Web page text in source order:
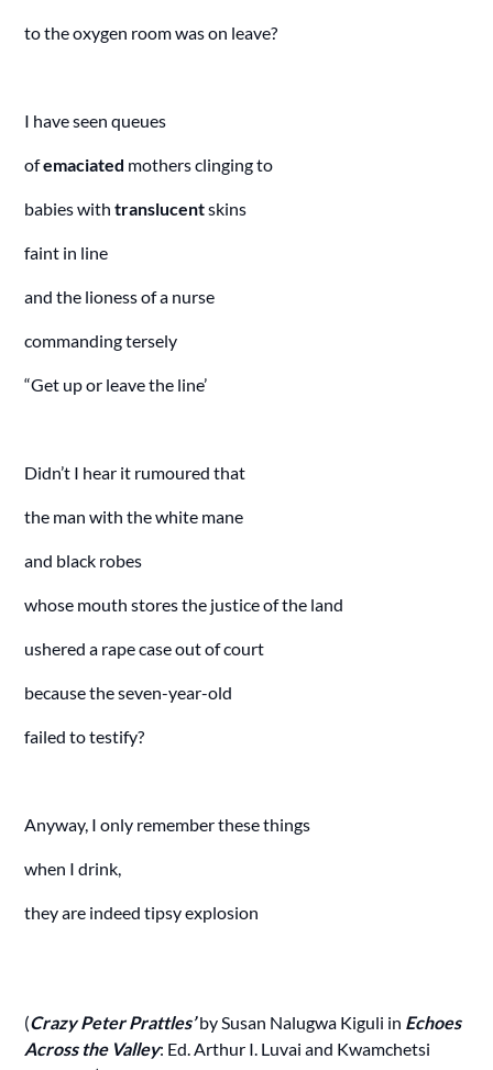
to the oxygen room was on leave?
I have seen queues
ofemaciated mothers clinging to
babies withtranslucentskins
faint in line
and the lioness of a nurse
commanding tersely
“Get up or leave the line’
Didn’t I hear it rumoured that
the man with the white mane
and black robes
whose mouth stores the justice of the land
ushered a rape case out of court
because the seven-year-old
failed to testify?
Anyway, I only remember these things
when I drink,
they are indeed tipsy explosion
(Crazy Peter Prattles’by Susan Nalugwa Kiguli in Echoes
Across the Valley: Ed. Arthur I. Luvai and Kwamchetsi